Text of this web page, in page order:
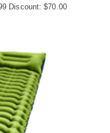
Discount: $70.00